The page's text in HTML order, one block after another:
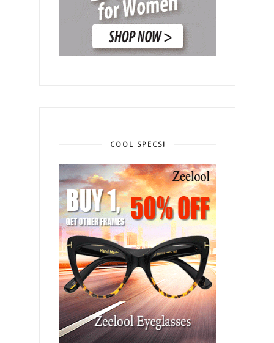
COOL SPECS!